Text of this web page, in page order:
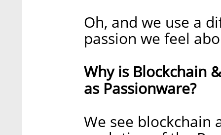
Oh, and we use a
passion we feel
Why is Blockchain
as Passionware?
We see blockchain